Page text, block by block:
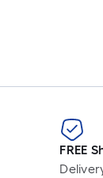
of
single
FREE